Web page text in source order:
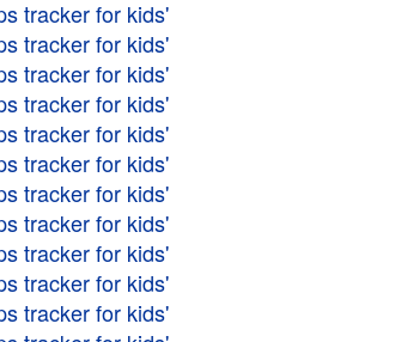
tracker for kids'
tracker for kids'
tracker for kids'
tracker for kids'
tracker for kids'
tracker for kids'
tracker for kids'
tracker for kids'
tracker for kids'
tracker for kids'
tracker for kids'